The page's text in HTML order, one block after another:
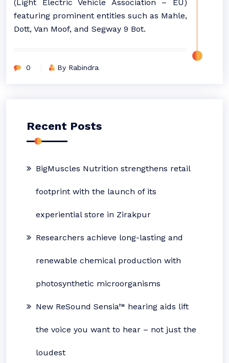
(Light Electric Vehicle Association – EU)
featuring prominent entities such as Mahle,
Dott, Van Moof, and Segway 9 Bot.
0 By Rabindra
Recent Posts
BigMuscles Nutrition strengthens retail
footprint with the launch of its
experiential store in Zirakpur
Researchers achieve long-lasting and
renewable chemical production with
photosynthetic microorganisms
New ReSound Sensia™ hearing aids lift
the voice you want to hear – not just the
loudest